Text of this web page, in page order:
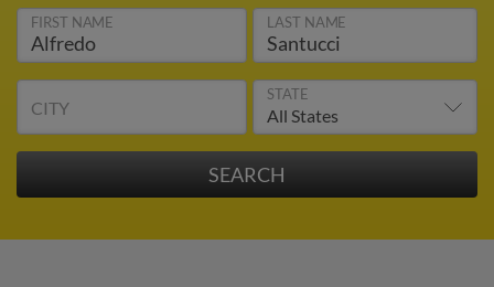
FIRST NAME LAST NAME
CITY
STATE